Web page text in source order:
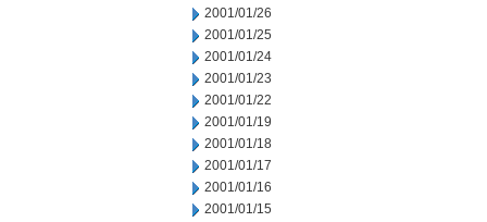
2001/01/26
2001/01/25
2001/01/24
2001/01/23
2001/01/22
2001/01/19
2001/01/18
2001/01/17
2001/01/16
2001/01/15